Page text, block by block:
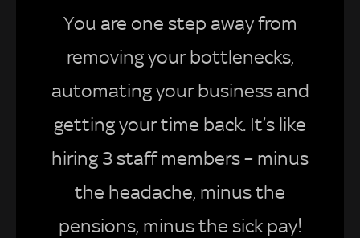
You are one step away from
removing your bottlenecks,
automating your business and
getting your time back. It’s like
hiring 3 staff members – minus
the headache, minus the
pensions, minus the sick pay!